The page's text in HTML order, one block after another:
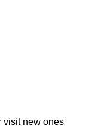
visit new ones